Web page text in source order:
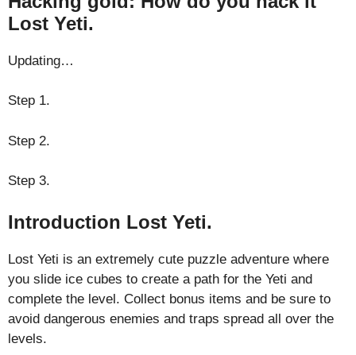
Lost Yeti.
Updating…
Step 1.
Step 2.
Step 3.
Introduction Lost Yeti.
Lost Yeti is an extremely cute puzzle adventure where
you slide ice cubes to create a path for the Yeti and
complete the level. Collect bonus items and be sure to
avoid dangerous enemies and traps spread all over the
levels.